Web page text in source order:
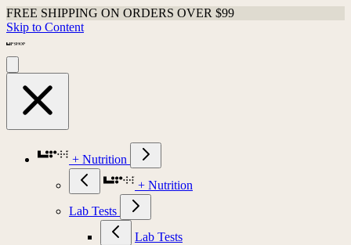
FREE SHIPPING ON ORDERS OVER $99
Skip to Content
+ Nutrition
+ Nutrition
Lab Tests
Lab Tests